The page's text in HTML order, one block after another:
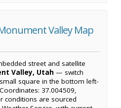
Valley Map
street and satellite
Valley, Utah — switch
square in the bottom left-
37.004509,
conditions are sourced